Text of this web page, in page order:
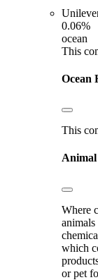
0.06%
ocean
This
Ocean
This
Animal
Where
animals
which
or pet